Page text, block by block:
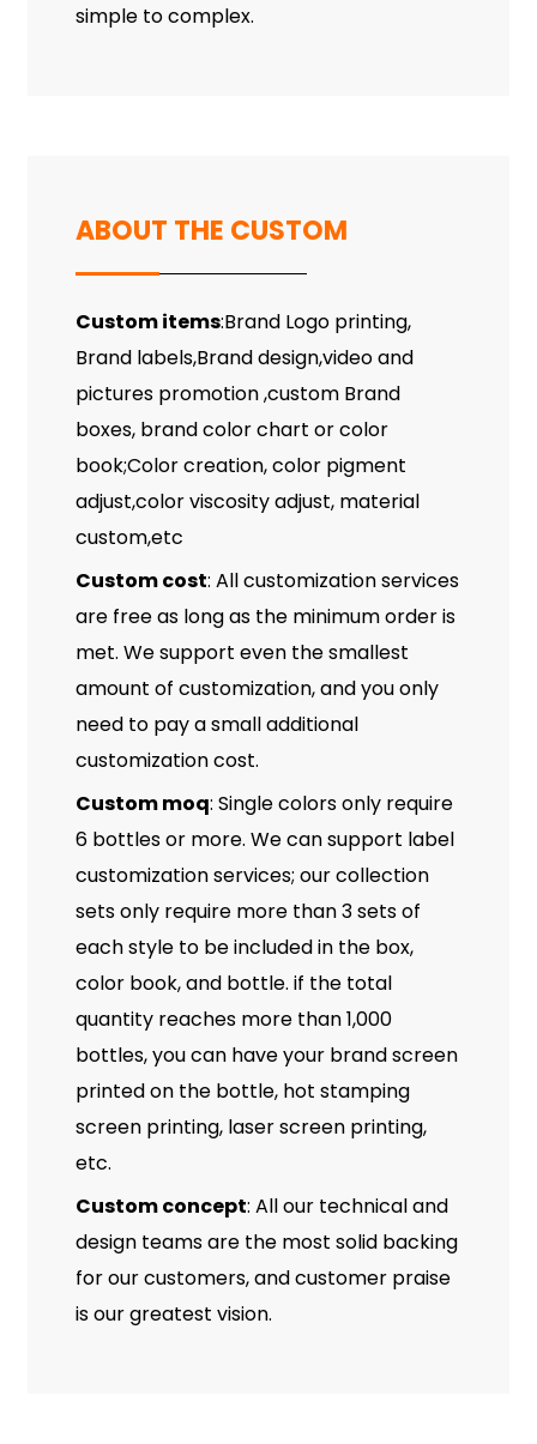
simple to complex.
ABOUT THE CUSTOM
Custom items:Brand Logo printing,
Brand labels,Brand design,video and
pictures promotion ,custom Brand
boxes, brand color chart or color
book;Color creation, color pigment
adjust,color viscosity adjust, material
custom,etc
Custom cost: All customization services
are free as long as the minimum order is
met. We support even the smallest
amount of customization, and you only
need to pay a small additional
customization cost.
Custom moq: Single colors only require
6 bottles or more. We can support label
customization services; our collection
sets only require more than 3 sets of
each style to be included in the box,
color book, and bottle. if the total
quantity reaches more than 1,000
bottles, you can have your brand screen
printed on the bottle, hot stamping
screen printing, laser screen printing,
etc.
Custom concept: All our technical and
design teams are the most solid backing
for our customers, and customer praise
is our greatest vision.